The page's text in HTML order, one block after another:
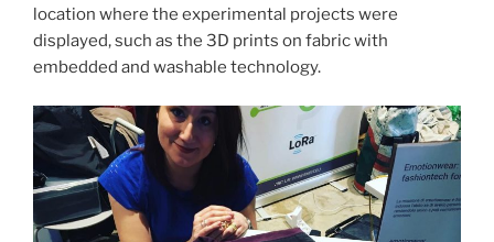
location where the experimental projects were
displayed, such as the 3D prints on fabric with
embedded and washable technology.